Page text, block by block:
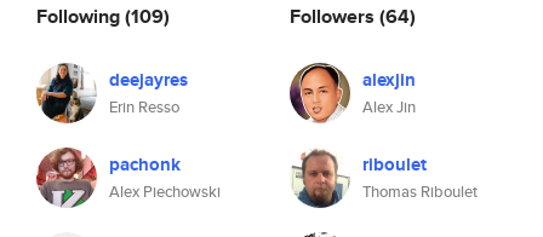
Following(109)
deejayres
Erin Resso
pachonk
Alex Piechowski
Followers (64)
alexjin
Alex Jin
riboulet
Thomas Riboulet